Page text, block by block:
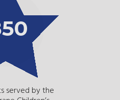
served by the